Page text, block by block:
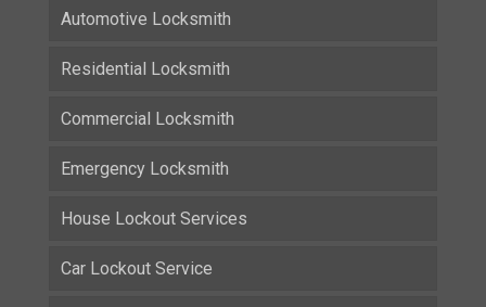
Automotive Locksmith
Residential Locksmith
Commercial Locksmith
Emergency Locksmith
House Lockout Services
Car Lockout Service